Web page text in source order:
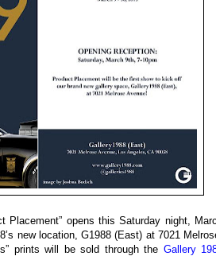
Placement” opens this Saturday night,
new location, G1988 (East) at 7021
prints will be sold through the Gallery